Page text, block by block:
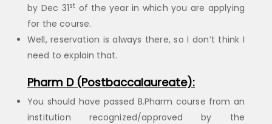
by Dec 31st of the year in which you are applying
for the course.
Well, reservation is always there, so I don’t think I
need to explain that.
Pharm D (Postbaccalaureate):
You should have passed B.Pharm course from an
institution recognized/approved by the